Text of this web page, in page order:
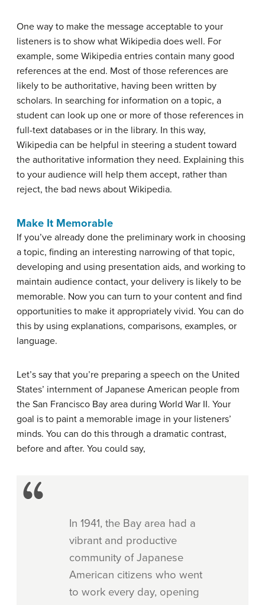
One way to make the message acceptable to your
listeners is to show what Wikipedia does well. For
example, some Wikipedia entries contain many good
references at the end. Most of those references are
likely to be authoritative, having been written by
scholars. In searching for information on a topic, a
student can look up one or more of those references in
full-text databases or in the library. In this way,
Wikipedia can be helpful in steering a student toward
the authoritative information they need. Explaining this
to your audience will help them accept, rather than
reject, the bad news about Wikipedia.
Make It Memorable
If you’ve already done the preliminary work in choosing
a topic, finding an interesting narrowing of that topic,
developing and using presentation aids, and working to
maintain audience contact, your delivery is likely to be
memorable. Now you can turn to your content and find
opportunities to make it appropriately vivid. You can do
this by using explanations, comparisons, examples, or
language.
Let’s say that you’re preparing a speech on the United
States’ internment of Japanese American people from
the San Francisco Bay area during World War II. Your
goal is to paint a memorable image in your listeners’
minds. You can do this through a dramatic contrast,
before and after. You could say,
In 1941, the Bay area had a
vibrant and productive
community of Japanese
American citizens who went
to work every day, opening